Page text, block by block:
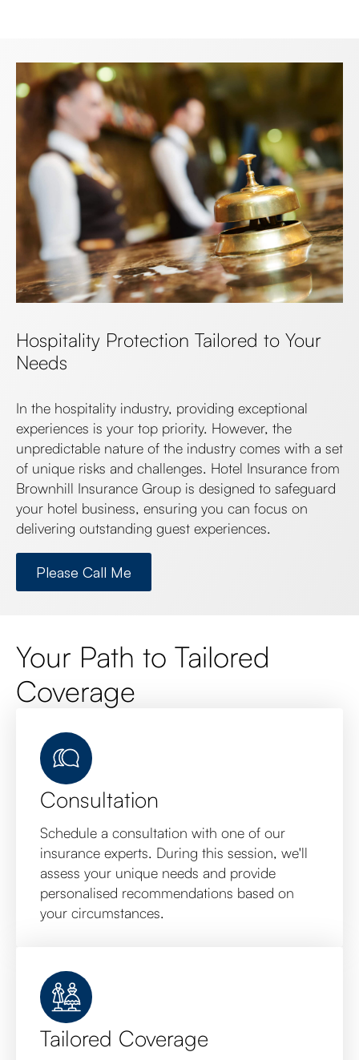
Hospitality Protection Tailored to Your
Needs
In the hospitality industry, providing exceptional
experiences is your top priority. However, the
unpredictable nature of the industry comes with a set
of unique risks and challenges. Hotel Insurance from
Brownhill Insurance Group is designed to safeguard
your hotel business, ensuring you can focus on
delivering outstanding guest experiences.
Please Call Me
Your Path to Tailored
Coverage
Consultation
Schedule a consultation with one of our
insurance experts. During this session, we'll
assess your unique needs and provide
personalised recommendations based on
your circumstances.
Tailored Coverage